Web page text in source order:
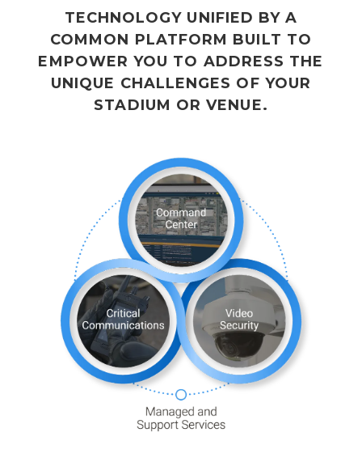
TECHNOLOGY UNIFIED BY A
COMMON PLATFORM BUILT TO
EMPOWER YOU TO ADDRESS THE
UNIQUE CHALLENGES OF YOUR
STADIUM OR VENUE.